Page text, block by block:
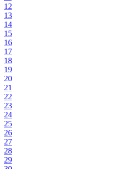
12
13
14
15
16
17
18
19
20
21
22
23
24
25
26
27
28
29